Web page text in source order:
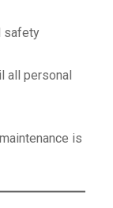
safety
all personal
is